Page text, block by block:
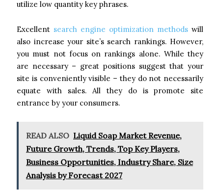
utilize low quantity key phrases.
Excellent search engine optimization methods will
also increase your site’s search rankings. However,
you must not focus on rankings alone. While they
are necessary – great positions suggest that your
site is conveniently visible – they do not necessarily
equate with sales. All they do is promote site
entrance by your consumers.
READ ALSO Liquid Soap Market Revenue,
Future Growth, Trends, Top Key Players,
Business Opportunities, Industry Share, Size
Analysis by Forecast 2027